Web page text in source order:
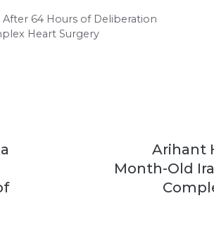
64 Hours of Deliberation
Heart Surgery
Arihant
Month-Old